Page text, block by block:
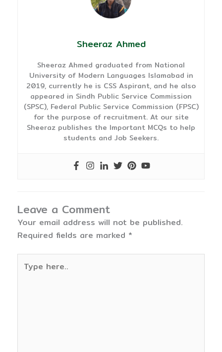
Sheeraz Ahmed
Sheeraz Ahmed graduated from National
University of Modern Languages Islamabad in
2019, currently he is CSS Aspirant, and he also
appeared in Sindh Public Service Commission
(SPSC), Federal Public Service Commission (FPSC)
for the purpose of recruitment. At our site
Sheeraz publishes the Important MCQs to help
students and Job Seekers.
Leave a Comment
Your email address will not be published.
Required fields are marked *
here..